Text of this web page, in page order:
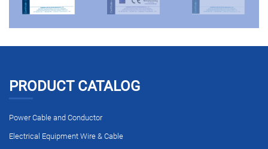
PRODUCT CATALOG
Power Cable and Conductor
Electrical Equipment Wire & Cable